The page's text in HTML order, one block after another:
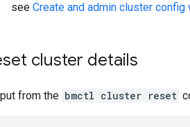
see Create and admin cluster config
cluster details
from the bmctl cluster reset